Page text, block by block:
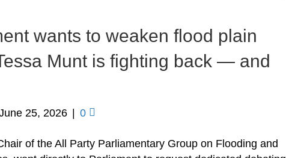
wants to weaken flood plain
Munt is fighting back — and
25, 2026 0
of the All Party Parliamentary Group on Flooding and